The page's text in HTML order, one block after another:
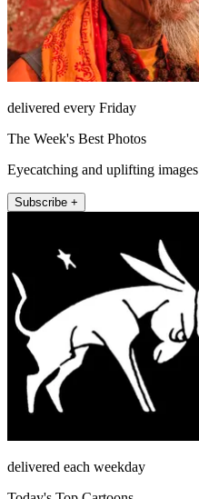
delivered every Friday
The Week's Best Photos
Eyecatching and uplifting images
Subscribe +
delivered each weekday